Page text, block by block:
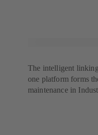
The intelligent
one platform forms
maintenance in